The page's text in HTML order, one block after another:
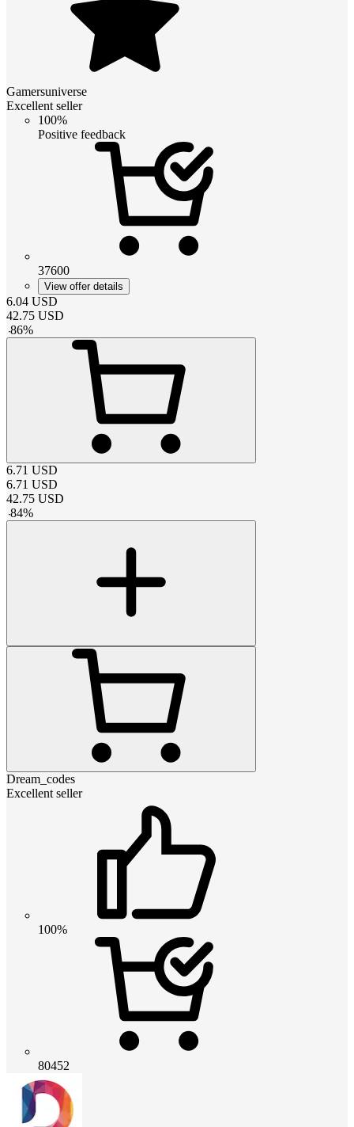
Gamersuniverse
Excellent seller
100%
Positive feedback
37600
View offer details
6.04 USD
42.75 USD
-86%
6.71 USD
6.71 USD
42.75 USD
-84%
Dream_codes
Excellent seller
100%
80452